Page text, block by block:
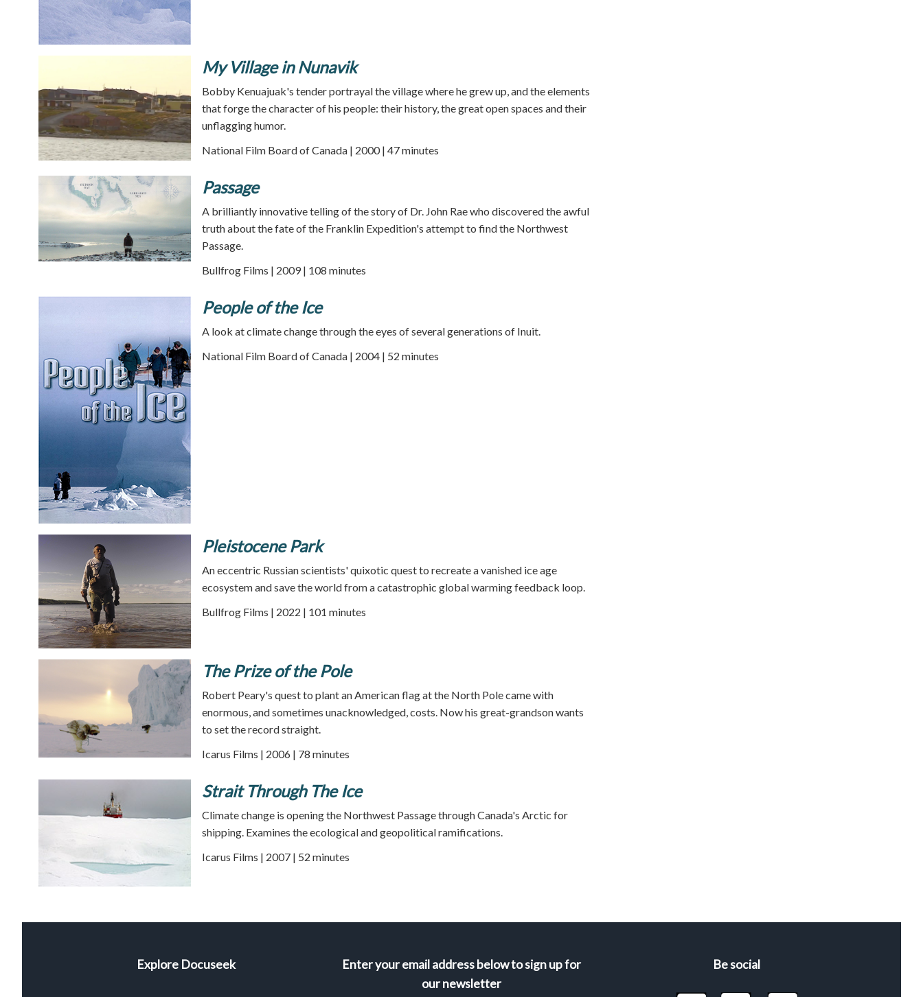
My Village in Nunavik
Bobby Kenuajuak's tender portrayal the village where he grew up, and the elements
that forge the character of his people: their history, the great open spaces and their
unflagging humor.
National Film Board of Canada | 2000 | 47 minutes
Passage
A brilliantly innovative telling of the story of Dr. John Rae who discovered the awful
truth about the fate of the Franklin Expedition's attempt to find the Northwest
Passage.
Bullfrog Films | 2009 | 108 minutes
People of the Ice
A look at climate change through the eyes of several generations of Inuit.
National Film Board of Canada | 2004 | 52 minutes
Pleistocene Park
An eccentric Russian scientists' quixotic quest to recreate a vanished ice age
ecosystem and save the world from a catastrophic global warming feedback loop.
Bullfrog Films | 2022 | 101 minutes
The Prize of the Pole
Robert Peary's quest to plant an American flag at the North Pole came with
enormous, and sometimes unacknowledged, costs. Now his great-grandson wants
to set the record straight.
Icarus Films | 2006 | 78 minutes
Strait Through The Ice
Climate change is opening the Northwest Passage through Canada's Arctic for
shipping. Examines the ecological and geopolitical ramifications.
Icarus Films | 2007 | 52 minutes
Explore Docuseek
Enter your email address below to sign up for
our newsletter
Be social